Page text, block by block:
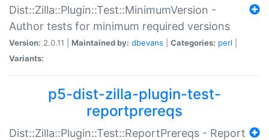
Dist::Zilla::Plugin::Test::MinimumVersion -
Author tests for minimum required versions
Version: 2.0.11 | Maintained by: dbevans Categories: perl
Variants:
p5-dist-zilla-plugin-test-
reportprereqs
Dist::Zilla::Plugin::Test::ReportPrereqs - Report